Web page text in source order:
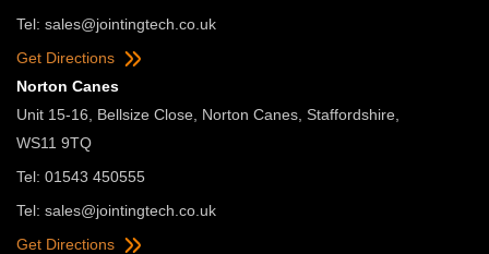
Tel: sales@jointingtech.co.uk
Get Directions
Norton Canes
Unit 15-16, Bellsize Close, Norton Canes, Staffordshire,
WS11 9TQ
Tel: 01543 450555
Tel: sales@jointingtech.co.uk
Get Directions